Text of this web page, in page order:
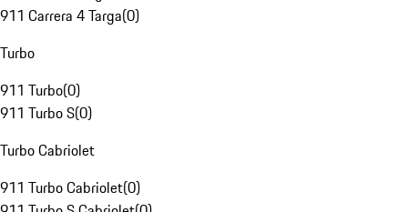
911 Carrera 4 Targa(0)
Turbo
911 Turbo(0)
911 Turbo S(0)
Turbo Cabriolet
911 Turbo Cabriolet(0)